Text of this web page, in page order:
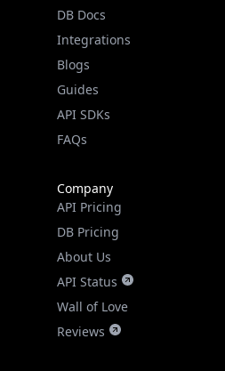
DB Docs
Integrations
Blogs
Guides
API SDKs
FAQs
Company
API Pricing
DB Pricing
About Us
API Status
Wall of Love
Reviews